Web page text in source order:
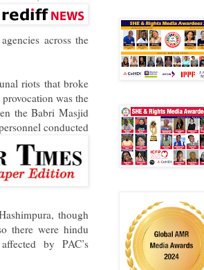
across the
riots that broke
was the
the Babri Masjid
conducted
though
there were hindu
by PAC’s